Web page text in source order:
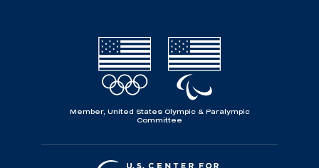
Member, United States Olympic & Paralympic
Committee